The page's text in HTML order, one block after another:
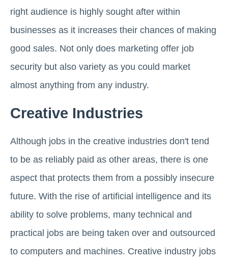
right audience is highly sought after within
businesses as it increases their chances of making
good sales. Not only does marketing offer job
security but also variety as you could market
almost anything from any industry.
Creative Industries
Although jobs in the creative industries don't tend
to be as reliably paid as other areas, there is one
aspect that protects them from a possibly insecure
future. With the rise of artificial intelligence and its
ability to solve problems, many technical and
practical jobs are being taken over and outsourced
to computers and machines. Creative industry jobs